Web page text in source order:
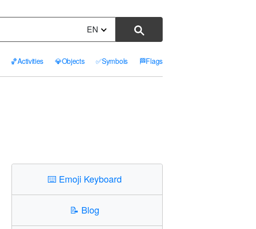
EN
🏀Activities 💎Objects ✅Symbols 🏁Flags
⌨️ Emoji Keyboard
📝 Blog